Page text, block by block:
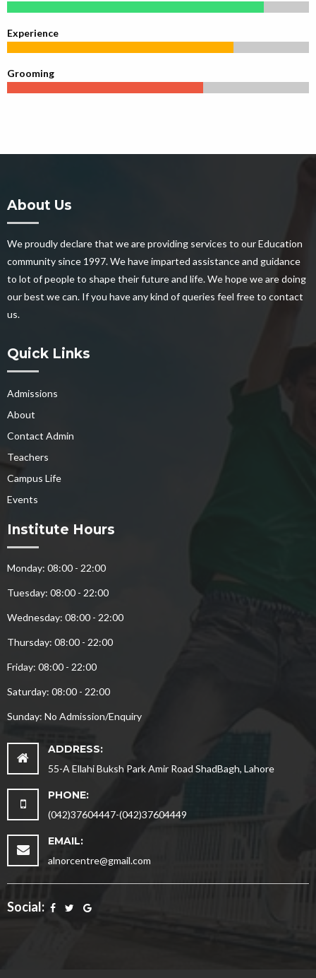
Experience
Grooming
About Us
We proudly declare that we are providing services to our Education
community since 1997. We have imparted assistance and guidance
to lot of people to shape their future and life. We hope we are doing
our best we can. If you have any kind of queries feel free to contact
us.
Quick Links
Admissions
About
Contact Admin
Teachers
Campus Life
Events
Institute Hours
Monday: 08:00 - 22:00
Tuesday: 08:00 - 22:00
Wednesday: 08:00 - 22:00
Thursday: 08:00 - 22:00
Friday: 08:00 - 22:00
Saturday: 08:00 - 22:00
Sunday: No Admission/Enquiry
ADDRESS:
55-A Ellahi Buksh Park Amir Road ShadBagh, Lahore
PHONE:
(042)37604447-(042)37604449
EMAIL:
alnorcentre@gmail.com
Social: